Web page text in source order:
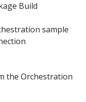
Build
sample
the Orchestration